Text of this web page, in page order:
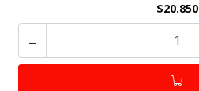
$20.850
-